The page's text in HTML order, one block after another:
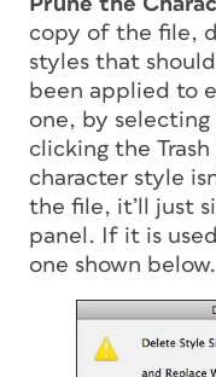
copy of the file,
styles that
been applied to
one, by
clicking the
character style
the file, it’ll just
panel. If it is
one shown below.